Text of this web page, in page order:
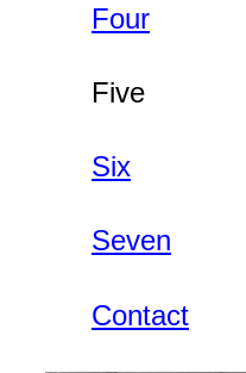
Four
Seven
Five
Six
Contact